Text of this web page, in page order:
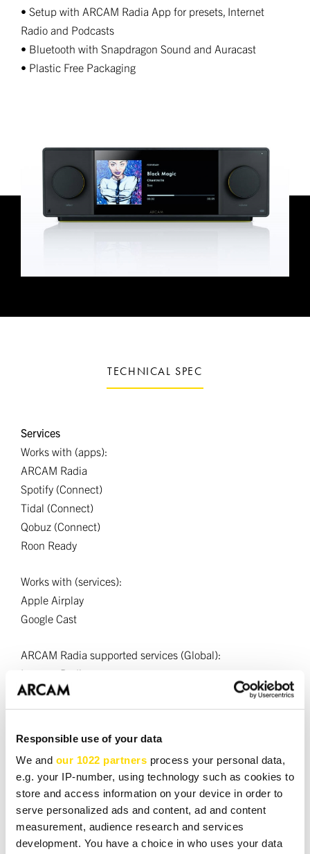
Responsible use of your data
We and our 1022 partners process your personal data,
e.g. your IP-number, using technology such as cookies to
store and access information on your device in order to
serve personalized ads and content, ad and content
measurement, audience research and services
development. You have a choice in who uses your data
• Setup with ARCAM Radia App for presets, Internet
Radio and Podcasts
• Bluetooth with Snapdragon Sound and Auracast
• Plastic Free Packaging
TECHNICAL SPEC
Services
Works with (apps):
ARCAM Radia
Spotify (Connect)
Tidal (Connect)
Qobuz (Connect)
Roon Ready
Works with (services):
Apple Airplay
Google Cast
ARCAM Radia supported services (Global):
Internet Radio
Podcasts
UPnP
Continuous power output (0.5% THD), per channel
2 channels driven, 20Hz—20kHz, 8O: 180W
2 channels driven, 1kHz, 4O: 300W
Harmonic distortion, 80% power, 8O at 1kHz: 0.002%